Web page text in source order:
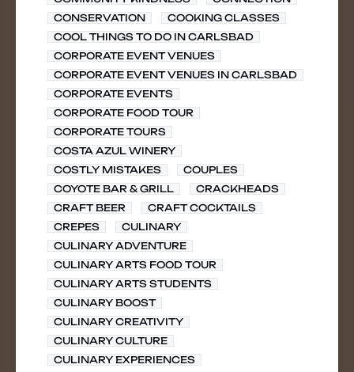
CONSERVATION
COOKING CLASSES
COOL THINGS TO DO IN CARLSBAD
CORPORATE EVENT VENUES
CORPORATE EVENT VENUES IN CARLSBAD
CORPORATE EVENTS
CORPORATE FOOD TOUR
CORPORATE TOURS
COSTA AZUL WINERY
COSTLY MISTAKES
COUPLES
COYOTE BAR & GRILL
CRACKHEADS
CRAFT BEER
CRAFT COCKTAILS
CREPES
CULINARY
CULINARY ADVENTURE
CULINARY ARTS FOOD TOUR
CULINARY ARTS STUDENTS
CULINARY BOOST
CULINARY CREATIVITY
CULINARY CULTURE
CULINARY EXPERIENCES